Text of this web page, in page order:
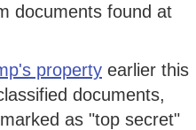
documents found at
property earlier this
documents,
as "top secret"